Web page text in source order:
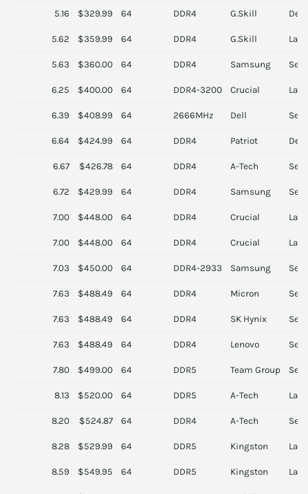
5.16 $329.99 64 DDR4 G.Skill
5.62 $359.99 64 DDR4 G.Skill
5.63 $360.00 64 DDR4 Samsung
6.25 $400.00 64 DDR4-3200 Crucial
6.39 $408.99 64 2666MHz Dell
6.64 $424.99 64 DDR4 Patriot
6.67 $426.78 64 DDR4 A-Tech
6.72 $429.99 64 DDR4 Samsung
7.00 $448.00 64 DDR4 Crucial
7.00 $448.00 64 DDR4 Crucial
7.03 $450.00 64 DDR4-2933 Samsung
7.63 $488.49 64 DDR4 Micron
7.63 $488.49 64 DDR4 SK Hynix
7.63 $488.49 64 DDR4 Lenovo
7.80 $499.00 64 DDR5 Team Group
8.13 $520.00 64 DDR5 A-Tech
8.20 $524.87 64 DDR4 A-Tech
8.28 $529.99 64 DDR5 Kingston
8.59 $549.95 64 DDR5 Kingston